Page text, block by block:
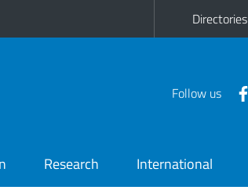
Directories
Follow us
Research International